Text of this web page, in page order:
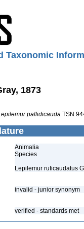
Taxonomic
1873
pallidicauda TSN
Animalia
Species
Lepilemur ruficaudatus
invalid - junior synonym
verified - standards met